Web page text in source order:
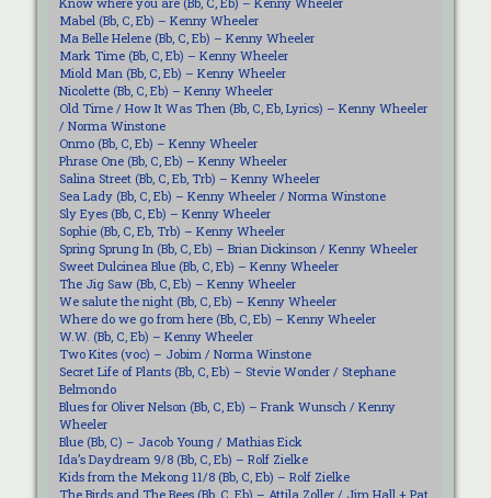
Mabel (Bb, C, Eb) – Kenny Wheeler
Ma Belle Helene (Bb, C, Eb) – Kenny Wheeler
Mark Time (Bb, C, Eb) – Kenny Wheeler
Miold Man (Bb, C, Eb) – Kenny Wheeler
Nicolette (Bb, C, Eb) – Kenny Wheeler
Old Time / How It Was Then (Bb, C, Eb, Lyrics) – Kenny Wheeler
/ Norma Winstone
Onmo (Bb, C, Eb) – Kenny Wheeler
Phrase One (Bb, C, Eb) – Kenny Wheeler
Salina Street (Bb, C, Eb, Trb) – Kenny Wheeler
Sea Lady (Bb, C, Eb) – Kenny Wheeler / Norma Winstone
Sly Eyes (Bb, C, Eb) – Kenny Wheeler
Sophie (Bb, C, Eb, Trb) – Kenny Wheeler
Spring Sprung In (Bb, C, Eb) – Brian Dickinson / Kenny Wheeler
Sweet Dulcinea Blue (Bb, C, Eb) – Kenny Wheeler
The Jig Saw (Bb, C, Eb) – Kenny Wheeler
We salute the night (Bb, C, Eb) – Kenny Wheeler
Where do we go from here (Bb, C, Eb) – Kenny Wheeler
W.W. (Bb, C, Eb) – Kenny Wheeler
Two Kites (voc) – Jobim / Norma Winstone
Secret Life of Plants (Bb, C, Eb) – Stevie Wonder / Stephane
Belmondo
Blues for Oliver Nelson (Bb, C, Eb) – Frank Wunsch / Kenny
Wheeler
Blue (Bb, C) – Jacob Young / Mathias Eick
Ida’s Daydream 9/8 (Bb, C, Eb) – Rolf Zielke
Kids from the Mekong 11/8 (Bb, C, Eb) – Rolf Zielke
The Birds and The Bees (Bb, C, Eb) – Attila Zoller / Jim Hall + Pat